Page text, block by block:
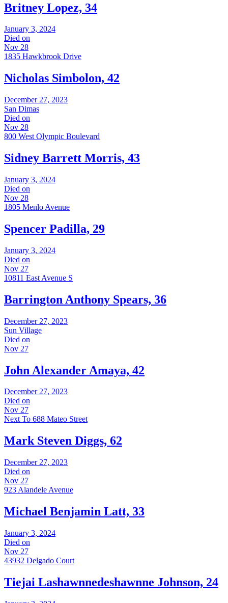
Britney Lopez, 34
January 3, 2024
Died on
Nov 28
1835 Hawkbrook Drive
Nicholas Simbolon, 42
December 27, 2023
San Dimas
Died on
Nov 28
800 West Olympic Boulevard
Sidney Barrett Morris, 43
January 3, 2024
Died on
Nov 28
1805 Menlo Avenue
Spencer Padilla, 29
January 3, 2024
Died on
Nov 27
10811 East Avenue S
Barrington Anthony Spears, 36
December 27, 2023
Sun Village
Died on
Nov 27
John Alexander Amaya, 42
December 27, 2023
Died on
Nov 27
Next To 688 Mateo Street
Mark Steven Diggs, 62
December 27, 2023
Died on
Nov 27
923 Alandele Avenue
Michael Benjamin Latt, 33
January 3, 2024
Died on
Nov 27
43932 Delgado Court
Tiejai Lashawnnedeshawnne Johnson, 24